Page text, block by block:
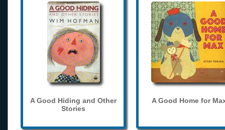
A Good Hiding and Other
Stories
A Good Home for